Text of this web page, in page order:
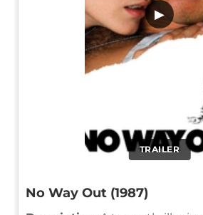
TRAILER
▶
No Way Out (1987)